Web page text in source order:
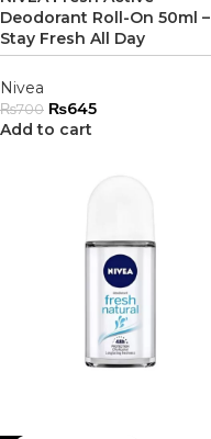
Deodorant Roll-On 50ml –
Stay Fresh All Day
Nivea
₨700 ₨645
Add to cart